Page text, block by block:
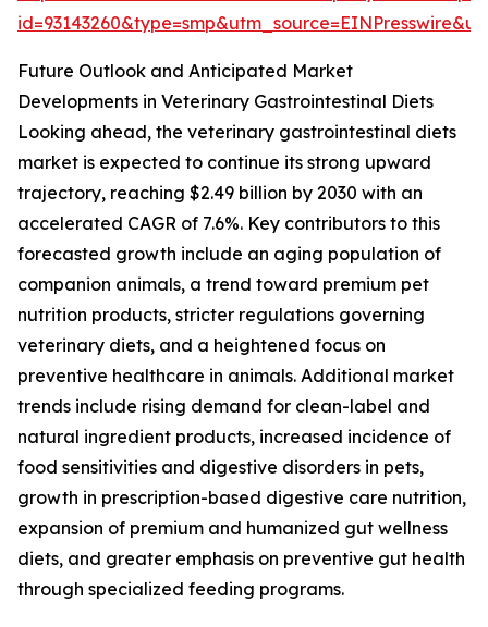
Future Outlook and Anticipated Market
Developments in Veterinary Gastrointestinal Diets
Looking ahead, the veterinary gastrointestinal diets
market is expected to continue its strong upward
trajectory, reaching $2.49 billion by 2030 with an
accelerated CAGR of 7.6%. Key contributors to this
forecasted growth include an aging population of
companion animals, a trend toward premium pet
nutrition products, stricter regulations governing
veterinary diets, and a heightened focus on
preventive healthcare in animals. Additional market
trends include rising demand for clean-label and
natural ingredient products, increased incidence of
food sensitivities and digestive disorders in pets,
growth in prescription-based digestive care nutrition,
expansion of premium and humanized gut wellness
diets, and greater emphasis on preventive gut health
through specialized feeding programs.